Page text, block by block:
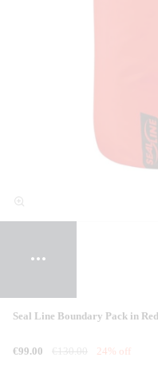
Seal Line Boundary Pack in
€99.00 €130.00 24% off